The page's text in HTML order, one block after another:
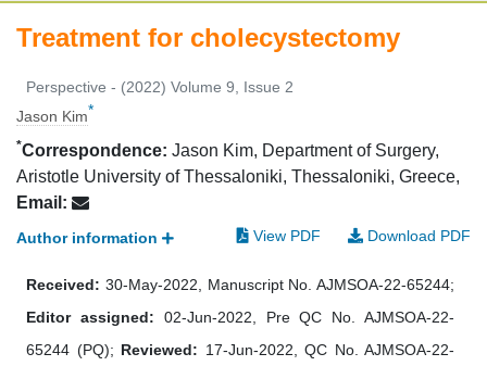
Treatment for cholecystectomy
Perspective - (2022) Volume 9, Issue 2
Jason Kim*
*Correspondence: Jason Kim, Department of Surgery,
Aristotle University of Thessaloniki, Thessaloniki, Greece,
Email:
Author information View PDF Download PDF
Received: 30-May-2022, Manuscript No. AJMSOA-22-65244;
Editor assigned: 02-Jun-2022, Pre QC No. AJMSOA-22-
65244 (PQ); Reviewed: 17-Jun-2022, QC No. AJMSOA-22-